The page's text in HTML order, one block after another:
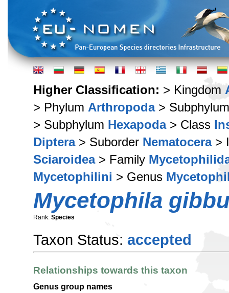
Higher Classification: > Kingdom
> Phylum Arthropoda>
> Subphylum Hexapoda> Class
Diptera> Suborder Nematocera>
Sciaroidea> Family
Mycetophilini > Genus
Mycetophila
Rank: Species
Taxon Status: accepted
Relationships towards this taxon
Genus group names